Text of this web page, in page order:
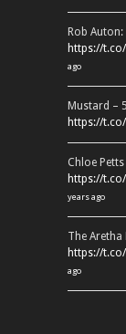
Rob
https://
ago
Mustard
https://t.co/
Chloe
https://t.co/
years ago
The
https://
ago